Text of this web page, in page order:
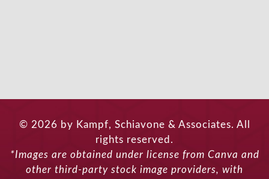
© 2026 by Kampf, Schiavone & Associates. All
rights reserved.
*Images are obtained under license from Canva and
other third-party stock image providers, with